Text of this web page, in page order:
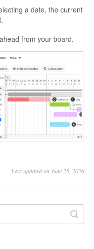
a date, the current
from your board.
Last updated on June 25, 2026